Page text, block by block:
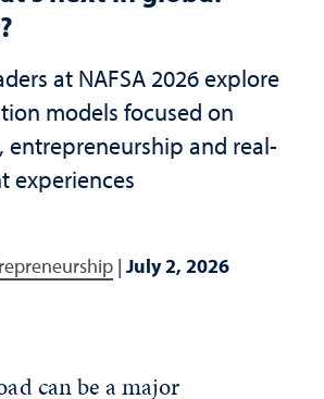
at NAFSA 2026 explore
models focused on
entrepreneurship and real-
experiences
| July 2, 2026
can be a major